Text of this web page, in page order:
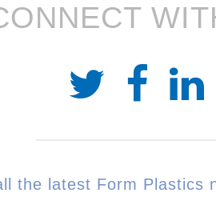
the latest Form Plastics